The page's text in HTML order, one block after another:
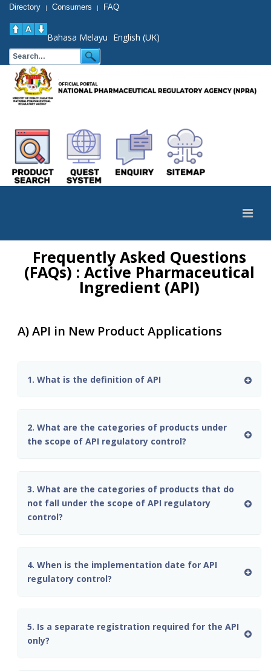
Directory | Consumers | FAQ
Bahasa Melayu English (UK)
Frequently Asked Questions
(FAQs) : Active Pharmaceutical
Ingredient (API)
A) API in New Product Applications
1. What is the definition of API
2. What are the categories of products under
the scope of API regulatory control?
3. What are the categories of products that do
not fall under the scope of API regulatory
control?
4. When is the implementation date for API
regulatory control?
5. Is a separate registration required for the API
only?